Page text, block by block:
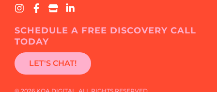
SCHEDULE A FREE DISCOVERY CALL
TODAY
LET'S CHAT!